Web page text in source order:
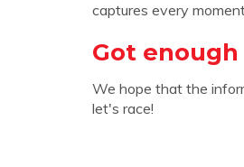
captures every
Got enough
We hope that the
let's race!